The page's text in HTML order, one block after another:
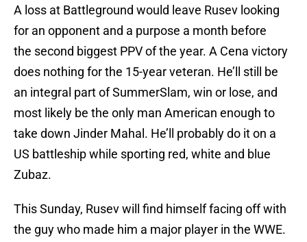
A loss at Battleground would leave Rusev looking
for an opponent and a purpose a month before
the second biggest PPV of the year. A Cena victory
does nothing for the 15-year veteran. He’ll still be
an integral part of SummerSlam, win or lose, and
most likely be the only man American enough to
take down Jinder Mahal. He’ll probably do it on a
US battleship while sporting red, white and blue
Zubaz.
This Sunday, Rusev will find himself facing off with
the guy who made him a major player in the WWE.